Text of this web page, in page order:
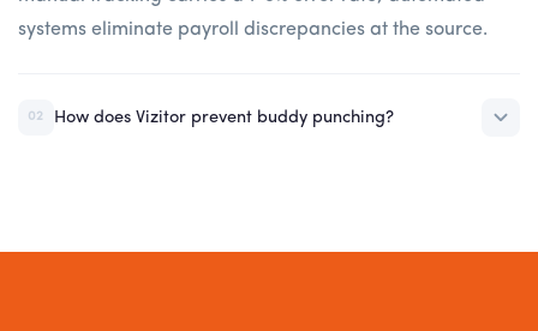
systems eliminate payroll discrepancies at the source.
02 How does Vizitor prevent buddy punching?